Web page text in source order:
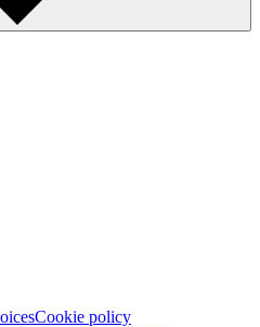
Cookie policy